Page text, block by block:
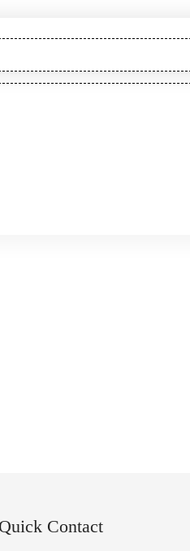
Quick Contact